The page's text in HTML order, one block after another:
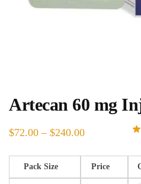
Artecan 60 mg
$72.00 – $240.00
Pack Size Price